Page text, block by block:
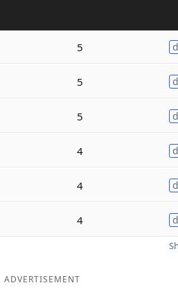
5
5
5
4
4
4
ADVERTISEMENT